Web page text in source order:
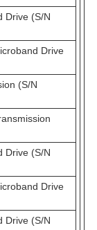
Drive (S/N
Drive
(S/N
Drive (S/N
Drive
Drive (S/N